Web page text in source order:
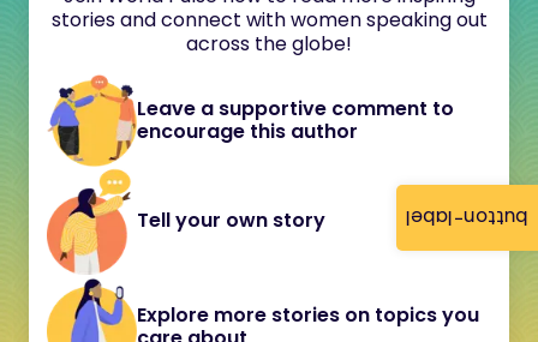
button-label
stories and connect with women speaking out
across the globe!
Leave a supportive comment to
encourage this author
Tell your own story
Explore more stories on topics you